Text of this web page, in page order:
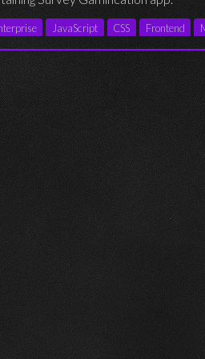
Frontend
CSS
JavaScript